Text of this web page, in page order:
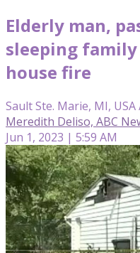
Elderly man,
sleeping
house fire
Sault Ste. Marie, MI, USA
Meredith Deliso, ABC
Jun 1, 2023 | 5:59 AM